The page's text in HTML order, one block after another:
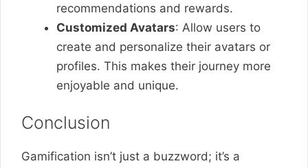
recommendations and rewards.
Customized Avatars: Allow users to
create and personalize their avatars or
profiles. This makes their journey more
enjoyable and unique.
Conclusion
Gamification isn’t just a buzzword; it’s a